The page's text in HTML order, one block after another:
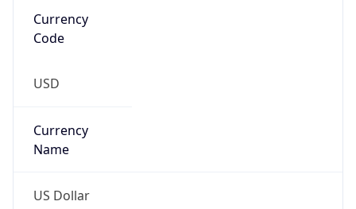
Currency
Code
USD
Currency
Name
US Dollar